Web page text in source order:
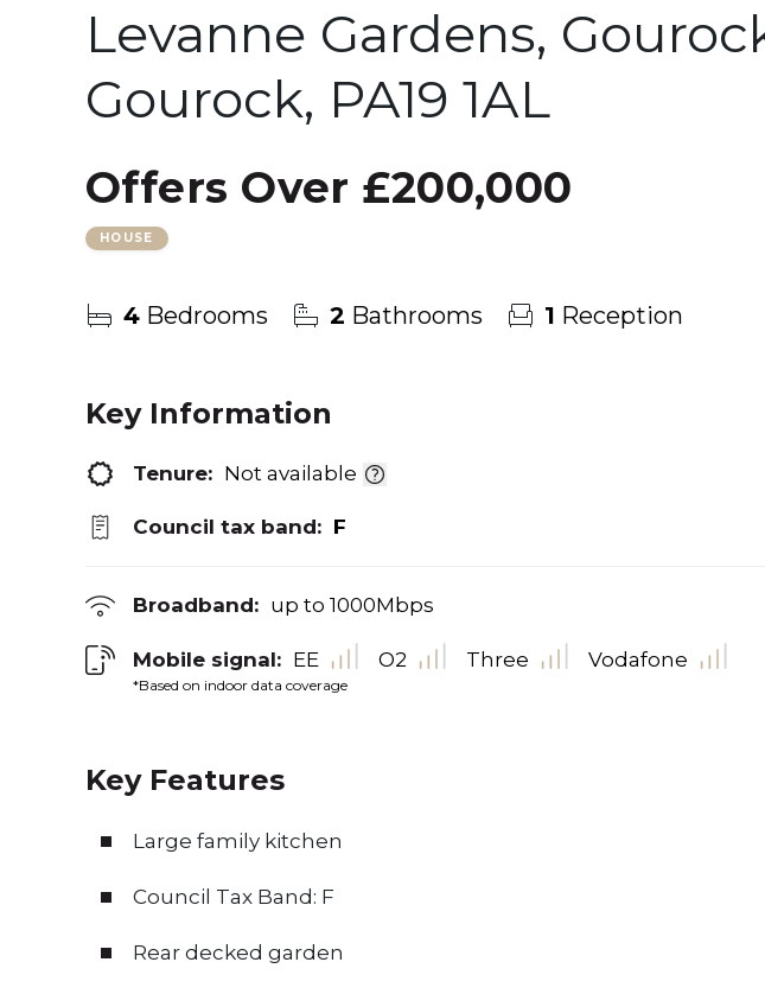
Levanne Gardens,
Gourock, PA19 1AL
Offers Over £200,000
HOUSE
4 Bedrooms 2 Bathrooms 1 Reception
Key Information
Tenure: Not available
Council tax band: F
Broadband: up to 1000Mbps
Mobile signal:
*Based on indoor data coverage
EE O2 Three Vodafone
Key Features
Large family kitchen
Council Tax Band: F
Rear decked garden